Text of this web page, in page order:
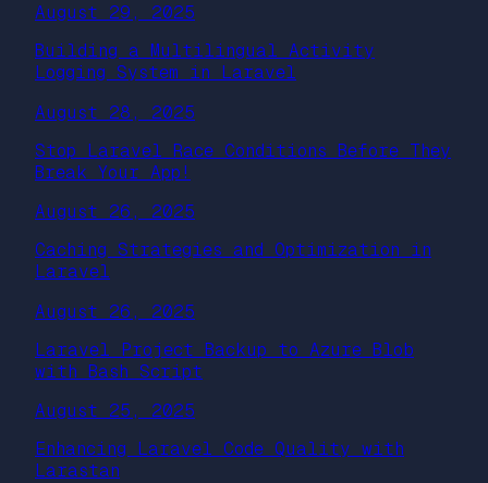
August 29, 2025
Building a Multilingual Activity
Logging System in Laravel
August 28, 2025
Stop Laravel Race Conditions Before They
Break Your App!
August 26, 2025
Caching Strategies and Optimization in
Laravel
August 26, 2025
Laravel Project Backup to Azure Blob
with Bash Script
August 25, 2025
Enhancing Laravel Code Quality with
Larastan